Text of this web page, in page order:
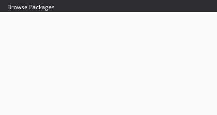
Browse Packages